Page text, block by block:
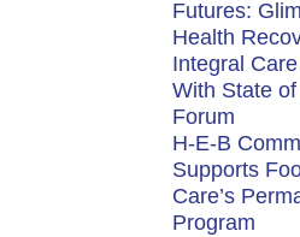
Futures:
Health
Integral
With State
Forum
H-E-B
Supports
Care’s
Program